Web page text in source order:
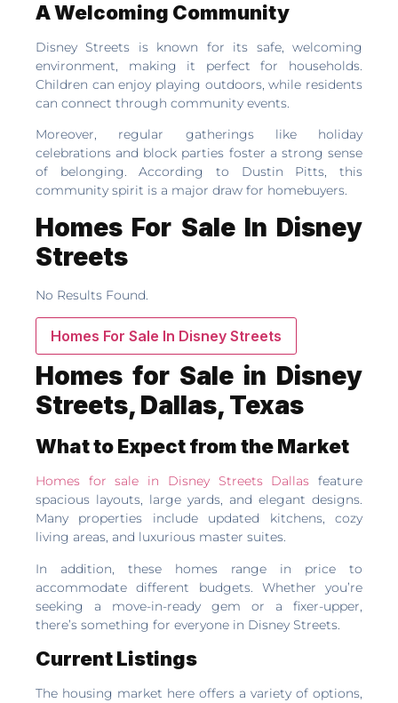
A Welcoming Community
Disney Streets is known for its safe, welcoming
environment, making it perfect for households.
Children can enjoy playing outdoors, while residents
can connect through community events.
Moreover, regular gatherings like holiday
celebrations and block parties foster a strong sense
of belonging. According to Dustin Pitts, this
community spirit is a major draw for homebuyers.
Homes For Sale In Disney
Streets
No Results Found.
Homes For Sale In Disney Streets
Homes for Sale in Disney
Streets, Dallas, Texas
What to Expect from the Market
Homes for sale in Disney Streets Dallas feature
spacious layouts, large yards, and elegant designs.
Many properties include updated kitchens, cozy
living areas, and luxurious master suites.
In addition, these homes range in price to
accommodate different budgets. Whether you’re
seeking a move-in-ready gem or a fixer-upper,
there’s something for everyone in Disney Streets.
Current Listings
The housing market here offers a variety of options,